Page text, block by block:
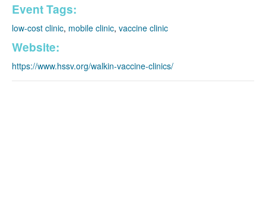
Event Tags:
low-cost clinic, mobile clinic, vaccine clinic
Website:
https://www.hssv.org/walkin-vaccine-clinics/